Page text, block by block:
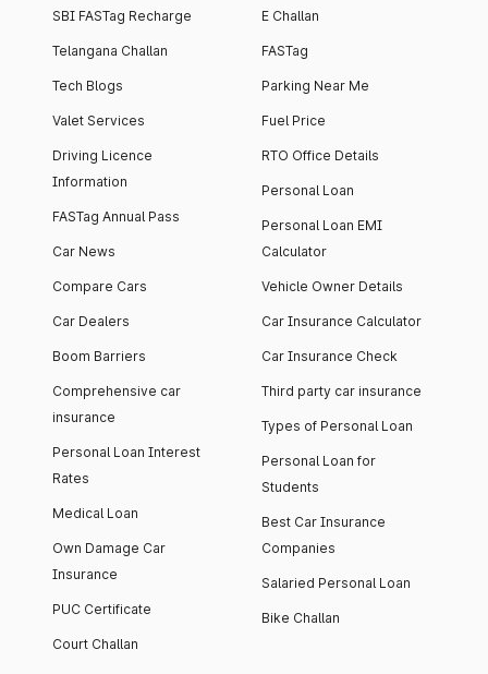
SBI FASTag Recharge
Telangana Challan
Tech Blogs
Valet Services
Driving Licence
Information
FASTag Annual Pass
Car News
Compare Cars
Car Dealers
Boom Barriers
Comprehensive car
insurance
Personal Loan Interest
Rates
Medical Loan
Own Damage Car
Insurance
PUC Certificate
Court Challan
E Challan
FASTag
Parking Near Me
Fuel Price
RTO Office Details
Personal Loan
Personal Loan EMI
Calculator
Vehicle Owner Details
Car Insurance Calculator
Car Insurance Check
Third party car insurance
Types of Personal Loan
Personal Loan for
Students
Best Car Insurance
Companies
Salaried Personal Loan
Bike Challan